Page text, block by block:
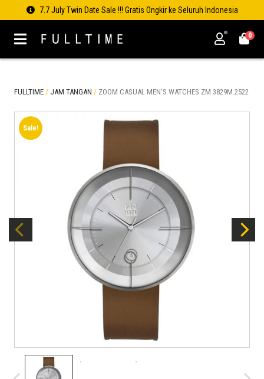
7.7 July Twin Date Sale !!! Gratis Ongkir ke Seluruh Indonesia
0
FULLTIME / JAM TANGAN / ZOOM CASUAL MEN’S WATCHES ZM 3829M.2522
Sale!